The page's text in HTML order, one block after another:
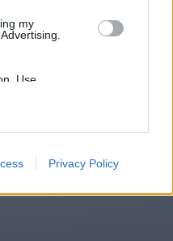
my
Use,
of my
with the
Privacy Policy
not start
click the link